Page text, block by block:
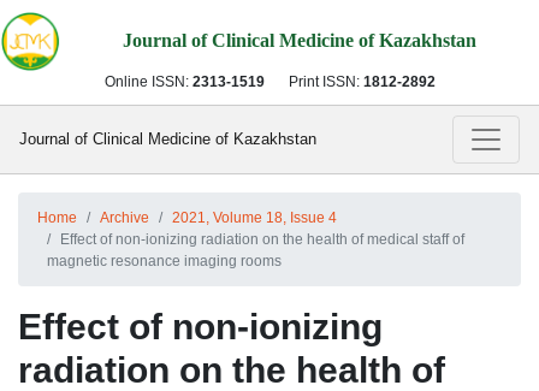
Journal of Clinical Medicine of Kazakhstan
Online ISSN: 2313-1519 Print ISSN: 1812-2892
Journal of Clinical Medicine of Kazakhstan
Home Archive
2021, Volume 18, Issue 4
Effect of non-ionizing radiation on the health of medical staff of
magnetic resonance imaging rooms
Effect of non-ionizing
radiation on the health of